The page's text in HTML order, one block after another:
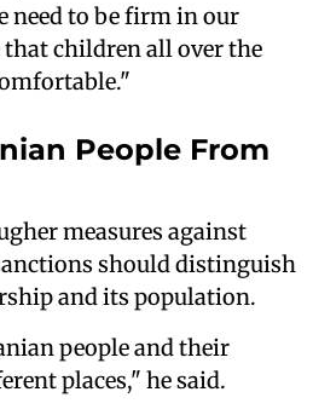
need to be firm in our
that children all over the
People From
measures against
should distinguish
and its population.
people and their
places," he said.